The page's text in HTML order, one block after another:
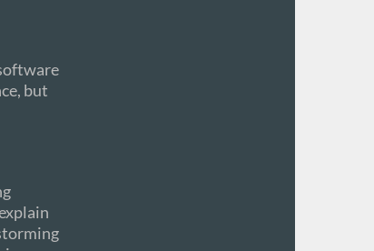
but